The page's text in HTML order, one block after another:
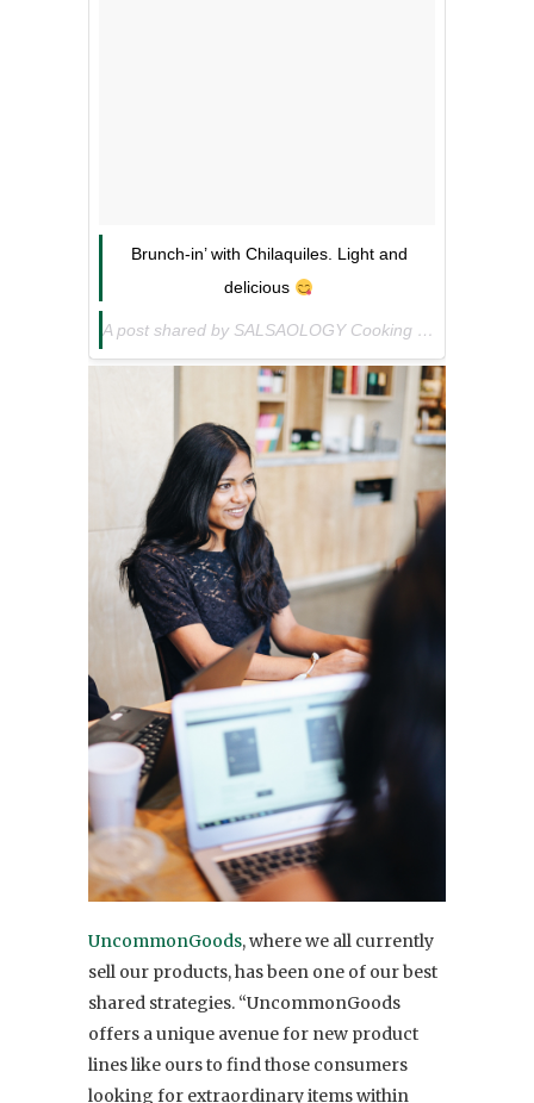
Brunch-in’ with Chilaquiles. Light and
delicious
A post shared by SALSAOLOGY Cooking Sauces (@salsaology) on
UncommonGoods, where we all currently
sell our products, has been one of our best
shared strategies. “UncommonGoods
offers a unique avenue for new product
lines like ours to find those consumers
looking for extraordinary items within